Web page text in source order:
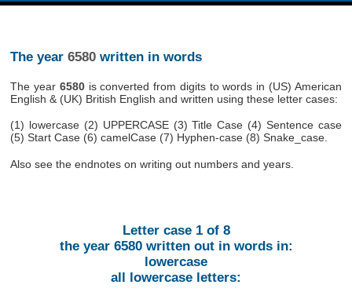
The year 6580written in words
The year 6580is converted from digits to words in (US) American
English & (UK) British English and written using these letter cases:
(1) lowercase (2) UPPERCASE (3) Title Case (4) Sentence case
(5) Start Case (6) camelCase (7) Hyphen-case (8) Snake_case.
Also see the endnotes on writing out numbers and years.
Letter case 1 of 8
the year 6580 written out in words in:
lowercase
all lowercase letters: